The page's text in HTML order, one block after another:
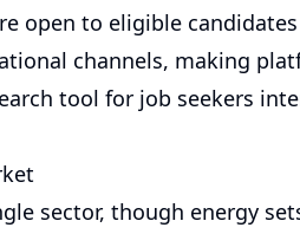
open to eligible
channels, making
tool for job seekers
sector, though energy